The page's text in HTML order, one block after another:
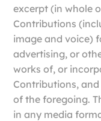
excerpt (in whole
Contributions
image and voice)
advertising, or
works of, or
Contributions,
of the foregoing.
in any media